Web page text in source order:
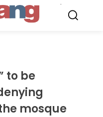
to be
mosque